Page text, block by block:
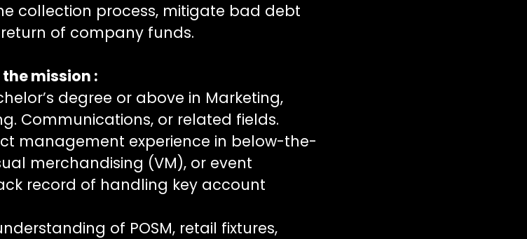
collection process, mitigate bad debt
of company funds.
mission :
degree or above in Marketing,
Communications, or related fields.
management experience in below-the-
merchandising (VM), or event
record of handling key account
of POSM, retail fixtures,